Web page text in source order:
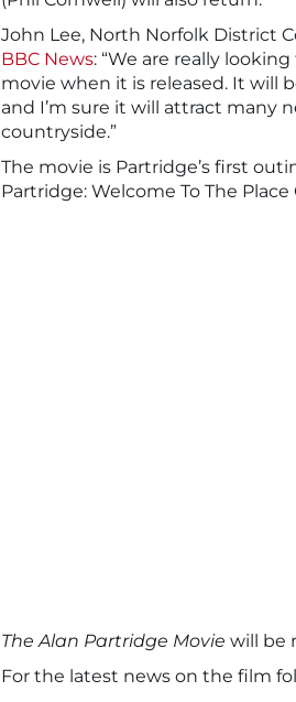
John Lee, North Norfolk District
BBC News: “We are really
movie when it is released. It will
and I’m sure it will attract many
countryside.”
The movie is Partridge’s first
Partridge: Welcome To The
The Alan Partridge Movie will be
For the latest news on the film